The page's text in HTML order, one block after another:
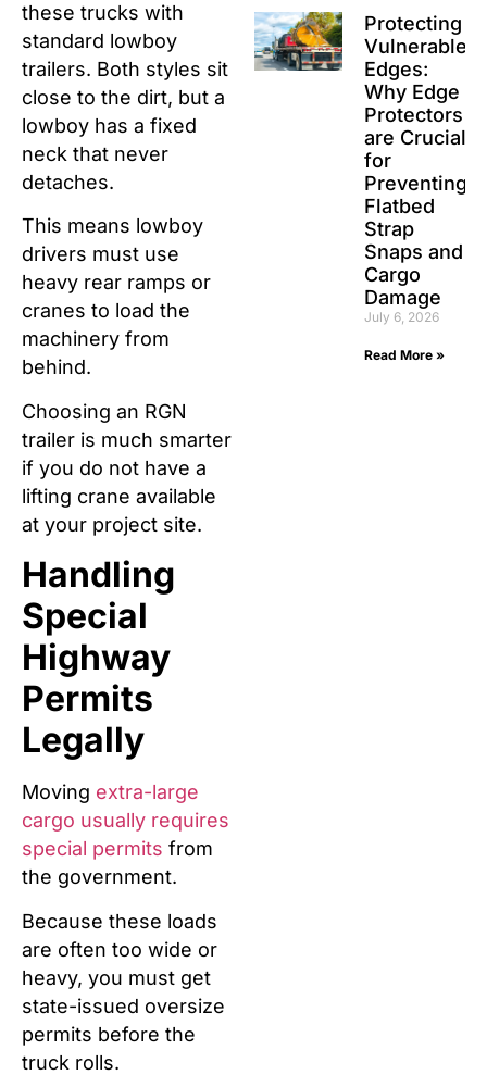
these trucks with
standard lowboy
trailers. Both styles sit
close to the dirt, but a
lowboy has a fixed
neck that never
detaches.
This means lowboy
drivers must use
heavy rear ramps or
cranes to load the
machinery from
behind.
Choosing an RGN
trailer is much smarter
if you do not have a
lifting crane available
at your project site.
Handling
Special
Highway
Permits
Legally
Moving extra-large
cargo usually requires
special permits from
the government.
Because these loads
are often too wide or
heavy, you must get
state-issued oversize
permits before the
truck rolls.
Protecting
Vulnerable
Edges:
Why Edge
Protectors
are Crucial
for
Preventing
Flatbed
Strap
Snaps and
Cargo
Damage
July 6, 2026
Read More »